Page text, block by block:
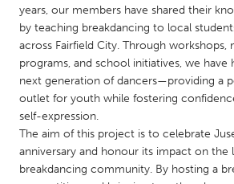
QATAR
Qatar
SINGAPORE
Singapore
UNITED KINGDOM
years, our members have shared their
by teaching breakdancing to local
across Fairfield City. Through workshops,
programs, and school initiatives, we have
next generation of dancers—providing a
outlet for youth while fostering
self-expression.
The aim of this project is to celebrate
anniversary and honour its impact on the
breakdancing community. By hosting a